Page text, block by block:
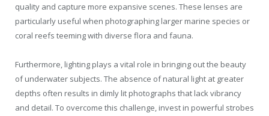
quality and capture more expansive scenes. These lenses are
particularly useful when photographing larger marine species or
coral reefs teeming with diverse flora and fauna.
Furthermore, lighting plays a vital role in bringing out the beauty
of underwater subjects. The absence of natural light at greater
depths often results in dimly lit photographs that lack vibrancy
and detail. To overcome this challenge, invest in powerful strobes